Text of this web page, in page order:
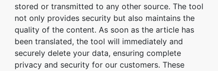
stored or transmitted to any other source. The tool
not only provides security but also maintains the
quality of the content. As soon as the article has
been translated, the tool will immediately and
securely delete your data, ensuring complete
privacy and security for our customers. These